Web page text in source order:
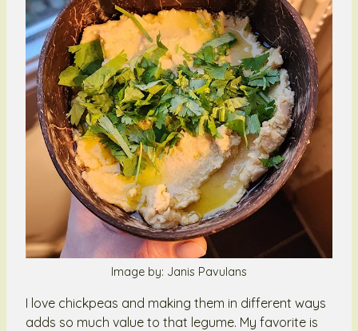
Image by: Janis Pavulans
I love chickpeas and making them in different ways
adds so much value to that legume. My favorite is